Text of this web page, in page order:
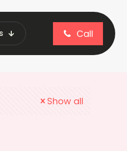
Call
Show all